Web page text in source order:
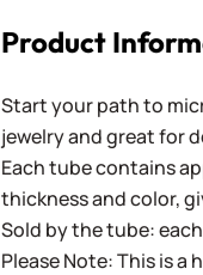
Product
Start your path to
jewelry and great for
Each tube contains
thickness and color,
Sold by the tube:
Please Note: This is a